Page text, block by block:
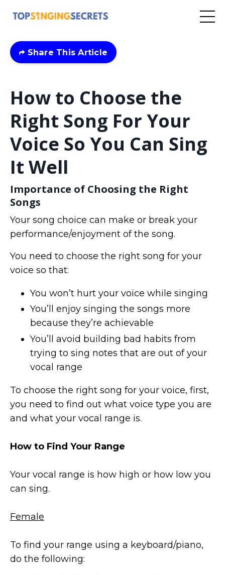
Share This Article
How to Choose the
Right Song For Your
Voice So You Can Sing
It Well
Importance of Choosing the Right
Songs
Your song choice can make or break your
performance/enjoyment of the song.
You need to choose the right song for your
voice so that:
You won’t hurt your voice while singing
You’ll enjoy singing the songs more
because they’re achievable
You’ll avoid building bad habits from
trying to sing notes that are out of your
vocal range
To choose the right song for your voice, first,
you need to find out what voice type you are
and what your vocal range is.
How to Find Your Range
Your vocal range is how high or how low you
can sing.
Female
To find your range using a keyboard/piano,
do the following: